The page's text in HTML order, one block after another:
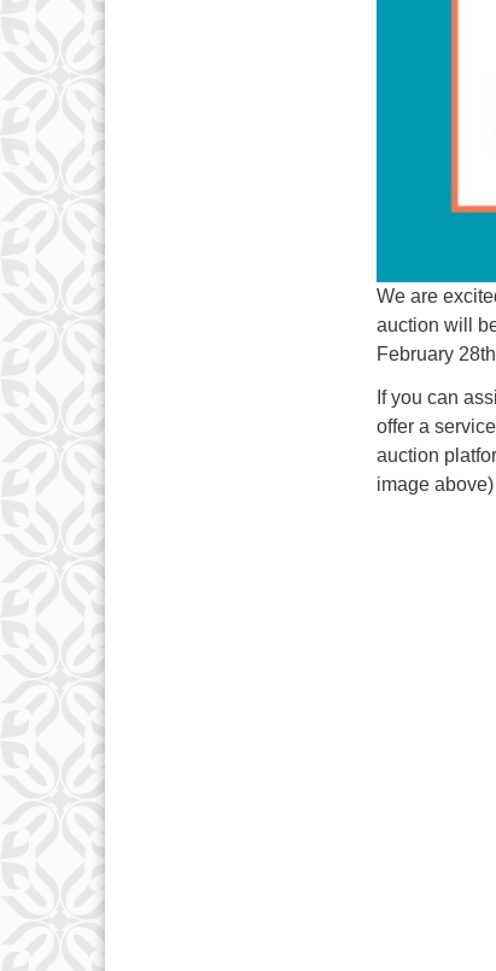
We are
auction will
February
If you can
offer a
auction
image